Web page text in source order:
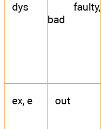
dys
faulty,
bad
ex, e out